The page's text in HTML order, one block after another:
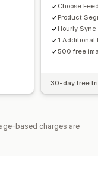
Choose
Product
Hourly
1 Additional
500 free
30-day free
based charges are